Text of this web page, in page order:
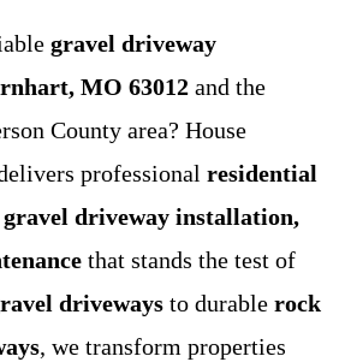
gravel driveway
MO 63012 and the
County area? House
professional residential
driveway installation,
that stands the test of
driveways to durable rock
, we transform properties